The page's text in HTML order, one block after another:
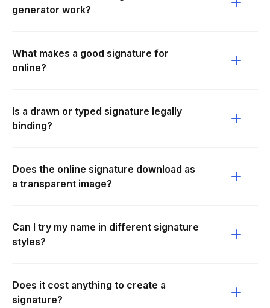
generator work?
What makes a good signature for
online?
Is a drawn or typed signature legally
binding?
Does the online signature download as
a transparent image?
Can I try my name in different signature
styles?
Does it cost anything to create a
signature?